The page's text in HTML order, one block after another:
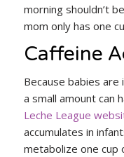
morning shouldn’t
mom only has one
Caffeine
Because babies
a small amount can
Leche League
accumulates in
metabolize one cup